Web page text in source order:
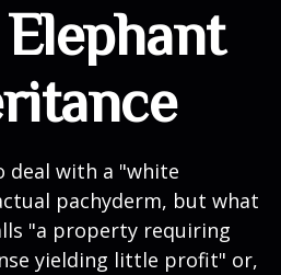
deal with a "white
pachyderm, but what
"a property requiring
yielding little profit" or,